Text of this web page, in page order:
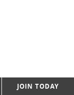
JOIN TODAY